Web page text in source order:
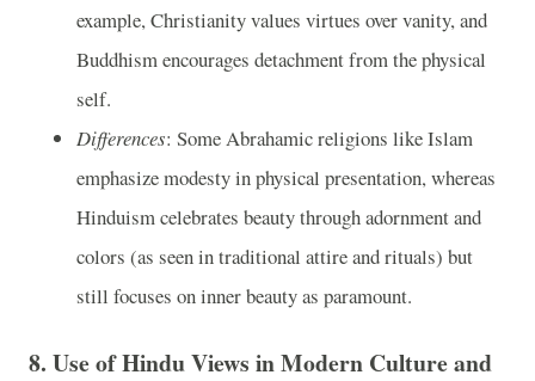
example, Christianity values virtues over vanity, and
Buddhism encourages detachment from the physical
self.
Differences: Some Abrahamic religions like Islam
emphasize modesty in physical presentation, whereas
Hinduism celebrates beauty through adornment and
colors (as seen in traditional attire and rituals) but
still focuses on inner beauty as paramount.
8. Use of Hindu Views in Modern Culture and